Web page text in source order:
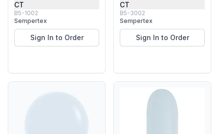
CT
B5-1002
Sempertex
Sign In to Order
CT
B5-3002
Sempertex
Sign In to Order